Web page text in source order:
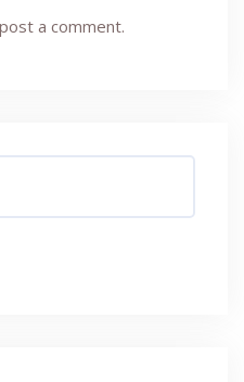
a comment.